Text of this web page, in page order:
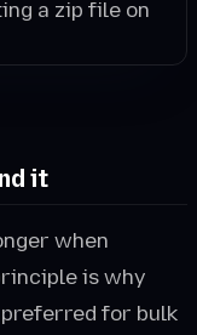
it
when
is why
for bulk